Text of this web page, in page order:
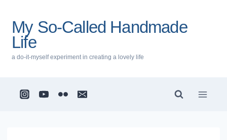
content
My So-Called Handmade
Life
a do-it-myself experiment in creating a lovely life